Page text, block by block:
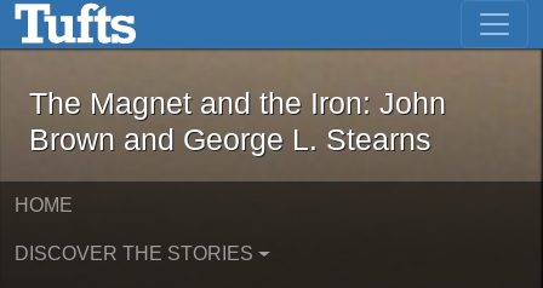
Skip to main content Skip to first result
The Magnet and the Iron: John
The Magnet and the Iron: John
Brown and George L. Stearns
HOME
DISCOVER THE STORIES